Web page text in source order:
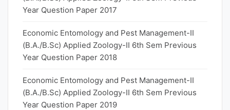
Year Question Paper 2017
Economic Entomology and Pest Management-II
(B.A./B.Sc) Applied Zoology-II 6th Sem Previous
Year Question Paper 2018
Economic Entomology and Pest Management-II
(B.A./B.Sc) Applied Zoology-II 6th Sem Previous
Year Question Paper 2019